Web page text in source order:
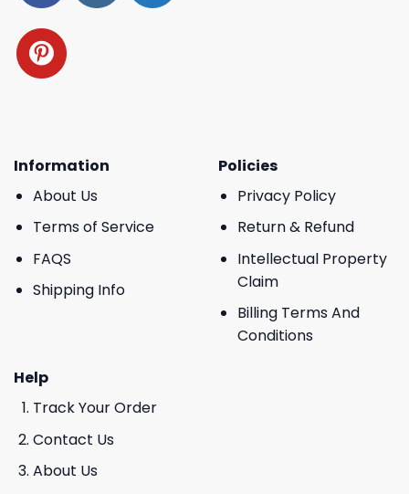
Information
About Us
Terms of Service
FAQS
Shipping Info
Policies
Privacy Policy
Return & Refund
Intellectual Property
Claim
Billing Terms And
Conditions
Help
Track Your Order
Contact Us
About Us